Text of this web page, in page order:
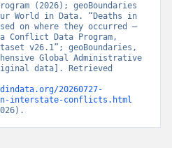
(2026); geoBoundaries
World in Data. “Deaths in
on where they occurred –
Conflict Data Program,
v26.1”; geoBoundaries,
Global Administrative
data]. Retrieved
20260727-
in-interstate-conflicts.html